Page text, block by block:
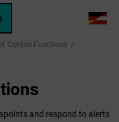
LANG
Control Functions
and respond to alerts